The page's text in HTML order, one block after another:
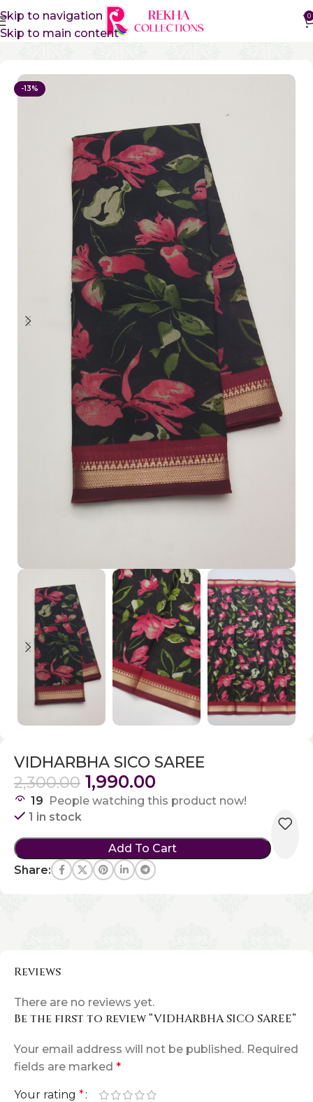
Skip to navigation
Skip to main content
0
Home Sico Sarees Vidharbha Sico Sarees
-13%
VIDHARBHA SICO SAREE
2,300.00 1,990.00
19 People watching this product now!
1 in stock
Add To Cart
Share:
Reviews
There are no reviews yet.
Be the first to review “VIDHARBHA SICO SAREE”
Your email address will not be published. Required
fields are marked *
Your rating *